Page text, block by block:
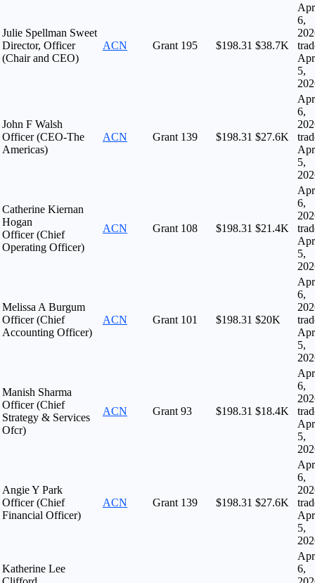
Julie Spellman Sweet
Director, Officer
(Chair and CEO)
ACN Grant 195 $198.31 $38.7K
Apr
6,
Apr
5,
John F Walsh
Officer (CEO-The
Americas)
ACN Grant 139 $198.31 $27.6K
Apr
6,
Apr
5,
Catherine Kiernan
Hogan
Officer (Chief
Operating Officer)
ACN Grant 108 $198.31 $21.4K
Apr
6,
Apr
5,
Melissa A Burgum
Officer (Chief
Accounting Officer)
ACN Grant 101 $198.31 $20K
Apr
6,
Apr
5,
Manish Sharma
Officer (Chief
Strategy & Services
Ofcr)
ACN Grant 93 $198.31 $18.4K
Apr
6,
Apr
5,
Angie Y Park
Officer (Chief
Financial Officer)
ACN Grant 139 $198.31 $27.6K
Apr
6,
Apr
5,
Katherine Lee
Apr
6,